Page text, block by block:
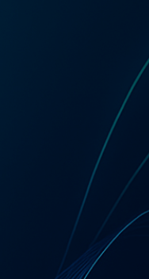
Get a Coupa
AT A GLANCE